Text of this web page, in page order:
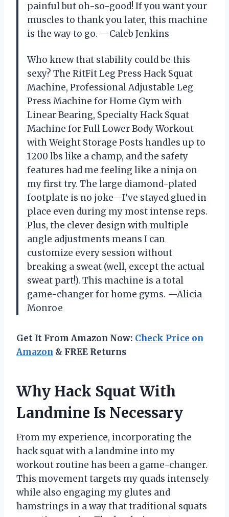
painful but oh-so-good! If you want your
muscles to thank you later, this machine
is the way to go. —Caleb Jenkins
Who knew that stability could be this
sexy? The RitFit Leg Press Hack Squat
Machine, Professional Adjustable Leg
Press Machine for Home Gym with
Linear Bearing, Specialty Hack Squat
Machine for Full Lower Body Workout
with Weight Storage Posts handles up to
1200 lbs like a champ, and the safety
features had me feeling like a ninja on
my first try. The large diamond-plated
footplate is no joke—I’ve stayed glued in
place even during my most intense reps.
Plus, the clever design with multiple
angle adjustments means I can
customize every session without
breaking a sweat (well, except the actual
sweat part!). This machine is a total
game-changer for home gyms. —Alicia
Monroe
Get It From Amazon Now: Check Price on
Amazon & FREE Returns
Why Hack Squat With
Landmine Is Necessary
From my experience, incorporating the
hack squat with a landmine into my
workout routine has been a game-changer.
This movement targets my quads intensely
while also engaging my glutes and
hamstrings in a way that traditional squats